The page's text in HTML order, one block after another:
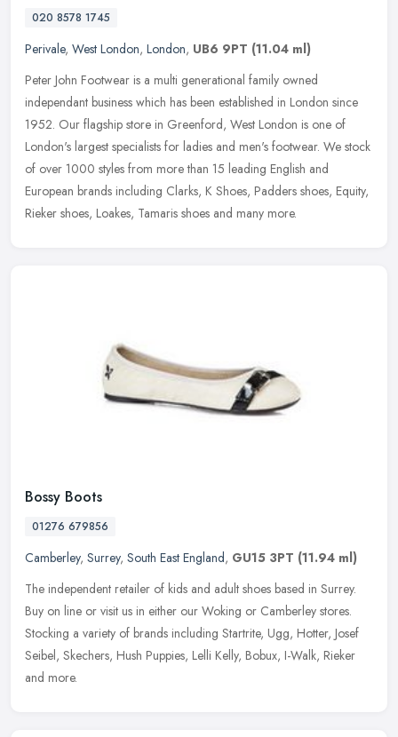
020 8578 1745
Perivale, West London, London, UB6 9PT (11.04 ml)
Peter John Footwear is a multi generational family owned
independant business which has been established in London since
1952. Our flagship store in Greenford, West London is one of
London's largest specialists for ladies and men's footwear. We stock
of over 1000 styles from more than 15 leading English and
European brands including Clarks, K Shoes, Padders shoes, Equity,
Rieker shoes, Loakes, Tamaris shoes and many more.
Bossy Boots
01276 679856
Camberley, Surrey, South East England, GU15 3PT (11.94 ml)
The independent retailer of kids and adult shoes based in Surrey.
Buy on line or visit us in either our Woking or Camberley stores.
Stocking a variety of brands including Startrite, Ugg, Hotter, Josef
Seibel, Skechers, Hush Puppies, Lelli Kelly, Bobux, I-Walk, Rieker
and more.